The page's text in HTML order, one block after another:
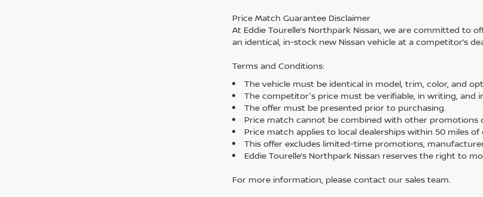
Price Match Guarantee Disclaimer
At Eddie Tourelle’s Northpark Nissan, we are committed to
an identical, in-stock new Nissan vehicle at a competitor’s
Terms and Conditions:
The vehicle must be identical in model, trim, color, and
The competitor's price must be verifiable, in writing, and
The offer must be presented prior to purchasing.
Price match cannot be combined with other promotions
Price match applies to local dealerships within 50 miles of
This offer excludes limited-time promotions,
Eddie Tourelle’s Northpark Nissan reserves the right to
For more information, please contact our sales team.